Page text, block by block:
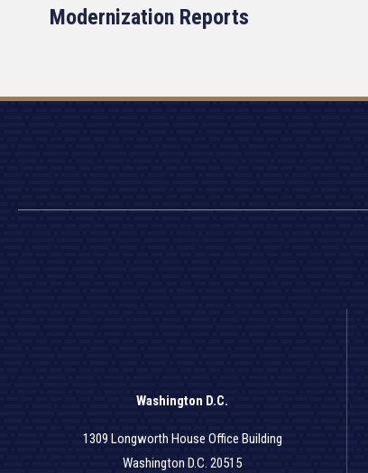
Modernization Reports
Washington D.C.
1309 Longworth House Office Building
Washington D.C. 20515